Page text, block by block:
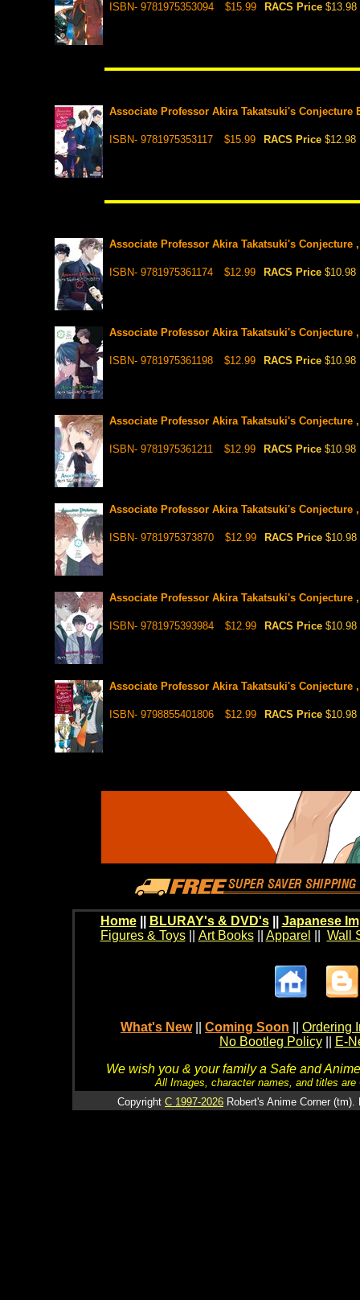
ISBN- 9781975353094 $15.99 RACS Price $13.98
Associate Professor Akira Takatsuki's Conjecture
ISBN- 9781975353117 $15.99 RACS Price $12.98
Associate Professor Akira Takatsuki's Conjecture
ISBN- 9781975361174 $12.99 RACS Price $10.98
Associate Professor Akira Takatsuki's Conjecture
ISBN- 9781975361198 $12.99 RACS Price $10.98
Associate Professor Akira Takatsuki's Conjecture
ISBN- 9781975361211 $12.99 RACS Price $10.98
Associate Professor Akira Takatsuki's Conjecture
ISBN- 9781975373870 $12.99 RACS Price $10.98
Associate Professor Akira Takatsuki's Conjecture
ISBN- 9781975393984 $12.99 RACS Price $10.98
Associate Professor Akira Takatsuki's Conjecture
ISBN- 9798855401806 $12.99 RACS Price $10.98
Home BLURAY's & DVD's|| Japanese
Figures & Toys|| Art Books|| Apparel Wall
What's New Coming Soon
Ordering
No Bootleg Policy
E-
We wish you & your family a Safe and
All Images, character names, and titles
Copyright C 1997-2026 Robert's Anime Corner